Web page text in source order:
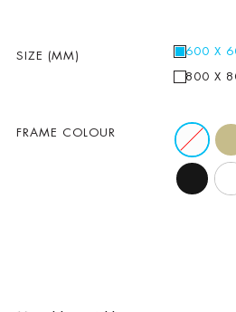
SIZE (MM)
600 X
800 X
FRAME COLOUR